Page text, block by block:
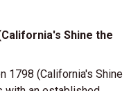
Shine the
1798 (California's Shine